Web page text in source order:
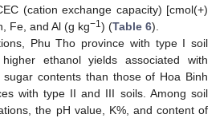
(cation exchange capacity) [cmol(+)
Fe, and Al (g kg−1 ) (Table 6).
Phu Tho province with type I soil
ethanol yields associated with
contents than those of Hoa Binh
with type II and III soils. Among soil
the pH value, K%, and content of